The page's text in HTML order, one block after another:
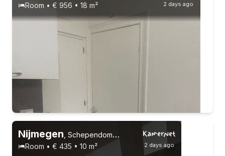
2 days ago
Room • € 956 • 18 m²
2 days ago
Nijmegen Schependomlaan
Room • € 435 • 10 m²